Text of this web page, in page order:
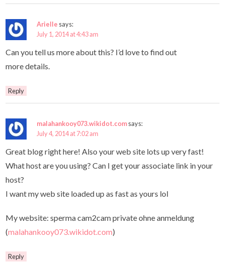
Arielle says:
July 1, 2014 at 4:43 am
Can you tell us more about this? I’d love to find out
more details.
Reply
malahankooy073.wikidot.comsays:
July 4, 2014 at 7:02 am
Great blog right here! Also your web site lots up very fast!
What host are you using? Can I get your associate link in your
host?
I want my web site loaded up as fast as yours lol
My website: sperma cam2cam private ohne anmeldung
(malahankooy073.wikidot.com)
Reply